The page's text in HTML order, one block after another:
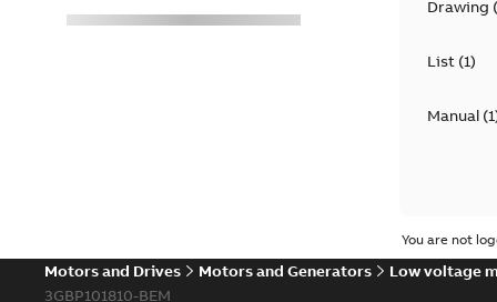
Drawing (
List(1)
Manual(1
You are not
Motors and Drives Motors and Generators Low voltage
3GBP101810-BEM